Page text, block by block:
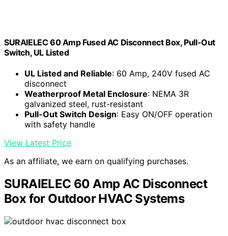
SURAIELEC 60 Amp Fused AC Disconnect Box, Pull-Out
Switch, UL Listed
UL Listed and Reliable: 60 Amp, 240V fused AC
disconnect
Weatherproof Metal Enclosure: NEMA 3R
galvanized steel, rust-resistant
Pull-Out Switch Design: Easy ON/OFF operation
with safety handle
View Latest Price
As an affiliate, we earn on qualifying purchases.
SURAIELEC 60 Amp AC Disconnect
Box for Outdoor HVAC Systems